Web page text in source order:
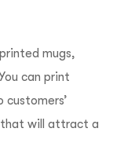
mugs,
can print
will attract a